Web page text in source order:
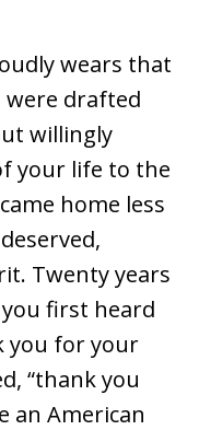
wears that
were drafted
willingly
your life to the
home less
Twenty years
first heard
you for your
“thank you
an American